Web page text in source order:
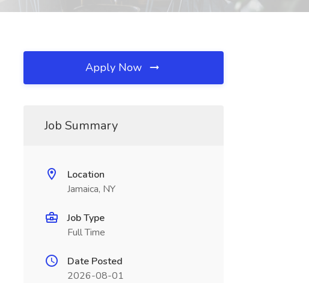
Apply Now
Job Summary
Location
Jamaica, NY
Job Type
Full Time
Date Posted
2026-08-01